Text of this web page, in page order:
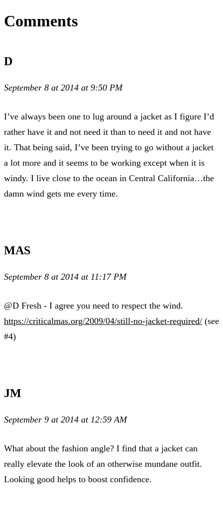
Comments
D
September 8 at 2014 at 9:50 PM
I’ve always been one to lug around a jacket as I figure I’d
rather have it and not need it than to need it and not have
it. That being said, I’ve been trying to go without a jacket
a lot more and it seems to be working except when it is
windy. I live close to the ocean in Central California…the
damn wind gets me every time.
MAS
September 8 at 2014 at 11:17 PM
@D Fresh - I agree you need to respect the wind.
https://criticalmas.org/2009/04/still-no-jacket-required/ (see
#4)
JM
September 9 at 2014 at 12:59 AM
What about the fashion angle? I find that a jacket can
really elevate the look of an otherwise mundane outfit.
Looking good helps to boost confidence.